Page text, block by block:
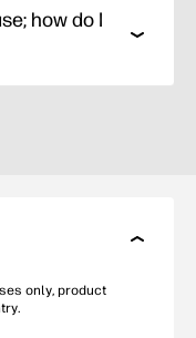
how do I
only, product